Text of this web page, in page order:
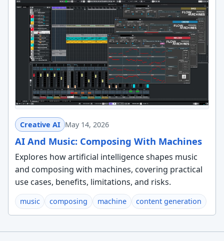
Creative AI May 14, 2026
AI And Music: Composing With Machines
Explores how artificial intelligence shapes music
and composing with machines, covering practical
use cases, benefits, limitations, and risks.
music composing machine content generation